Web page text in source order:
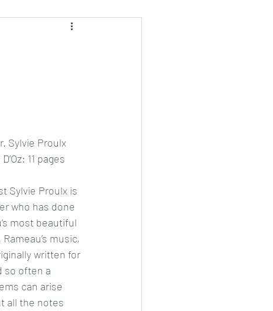
Sylvie Proulx
11 pages
Sylvie Proulx is
who has done
most beautiful
music,
written for
so often a
can arise
all the notes